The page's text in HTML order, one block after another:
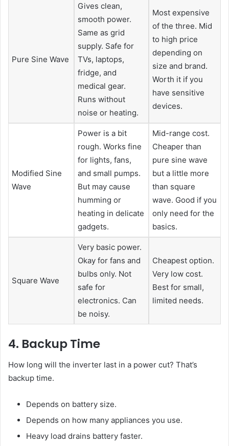
Pure Sine Wave
Gives clean,
smooth power.
Same as grid
supply. Safe for
TVs, laptops,
fridge, and
medical gear.
Runs without
noise or heating.
Most expensive
of the three. Mid
to high price
depending on
size and brand.
Worth it if you
have sensitive
devices.
Modified Sine
Wave
Power is a bit
rough. Works fine
for lights, fans,
and small pumps.
But may cause
humming or
heating in delicate
gadgets.
Mid-range cost.
Cheaper than
pure sine wave
but a little more
than square
wave. Good if you
only need for the
basics.
Square Wave
Very basic power.
Okay for fans and
bulbs only. Not
safe for
electronics. Can
be noisy.
Cheapest option.
Very low cost.
Best for small,
limited needs.
4. Backup Time
How long will the inverter last in a power cut? That’s
backup time.
Depends on battery size.
Depends on how many appliances you use.
Heavy load drains battery faster.